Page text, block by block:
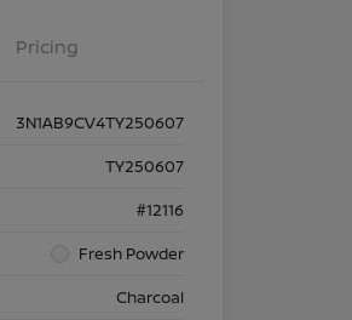
Pricing
3N1AB9CV4TY250607
TY250607
#12116
Fresh Powder
Charcoal